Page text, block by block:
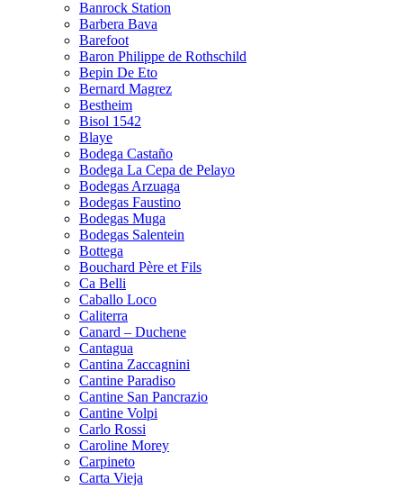
Banrock Station
Barbera Bava
Barefoot
Baron Philippe de Rothschild
Bepin De Eto
Bernard Magrez
Bestheim
Bisol 1542
Blaye
Bodega Castaño
Bodega La Cepa de Pelayo
Bodegas Arzuaga
Bodegas Faustino
Bodegas Muga
Bodegas Salentein
Bottega
Bouchard Père et Fils
Ca Belli
Caballo Loco
Caliterra
Canard – Duchene
Cantagua
Cantina Zaccagnini
Cantine Paradiso
Cantine San Pancrazio
Cantine Volpi
Carlo Rossi
Caroline Morey
Carpineto
Carta Vieja